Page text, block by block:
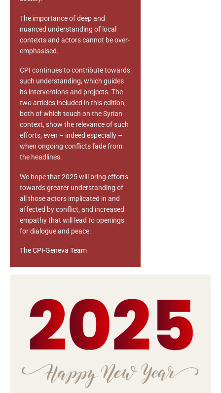
The importance of deep and
nuanced understanding of local
contexts and actors cannot be over-
emphasised.
CPI continues to contribute towards
such understanding, which guides
its interventions and projects. The
two articles included in this edition,
both of which touch on the Syrian
context, show the relevance of such
efforts, even – indeed especially –
when ongoing conflicts fade from
the headlines.
We hope that 2025 will bring efforts
towards greater understanding of
all those actors implicated in and
affected by conflict, and increased
empathy that will lead to openings
for dialogue and peace.
The CPI-Geneva Team